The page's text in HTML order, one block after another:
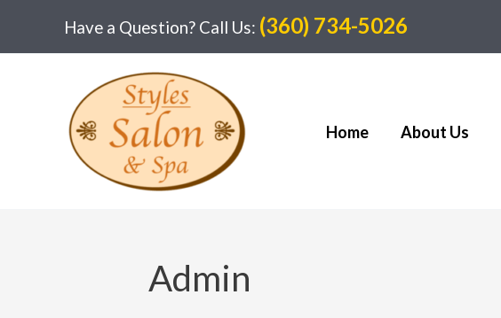
content
Have a Question? Call Us: (360) 734-5026
Home About Us
Admin